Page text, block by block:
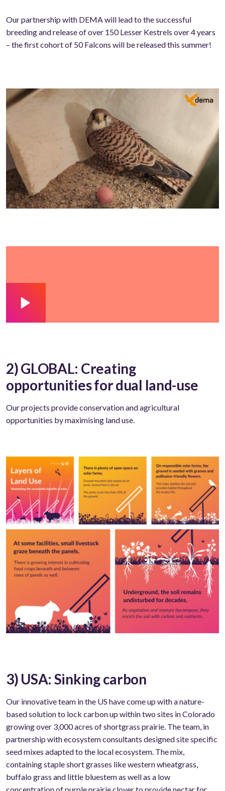
Our partnership with DEMA will lead to the successful
breeding and release of over 150 Lesser Kestrels over 4 years
– the first cohort of 50 Falcons will be released this summer!
2) GLOBAL: Creating
opportunities for dual land-use
Our projects provide conservation and agricultural
opportunities by maximising land use.
3) USA: Sinking carbon
Our innovative team in the US have come up with a nature-
based solution to lock carbon up within two sites in Colorado
growing over 3,000 acres of shortgrass prairie. The team, in
partnership with ecosystem consultants designed site specific
seed mixes adapted to the local ecosystem. The mix,
containing staple short grasses like western wheatgrass,
buffalo grass and little bluestem as well as a low